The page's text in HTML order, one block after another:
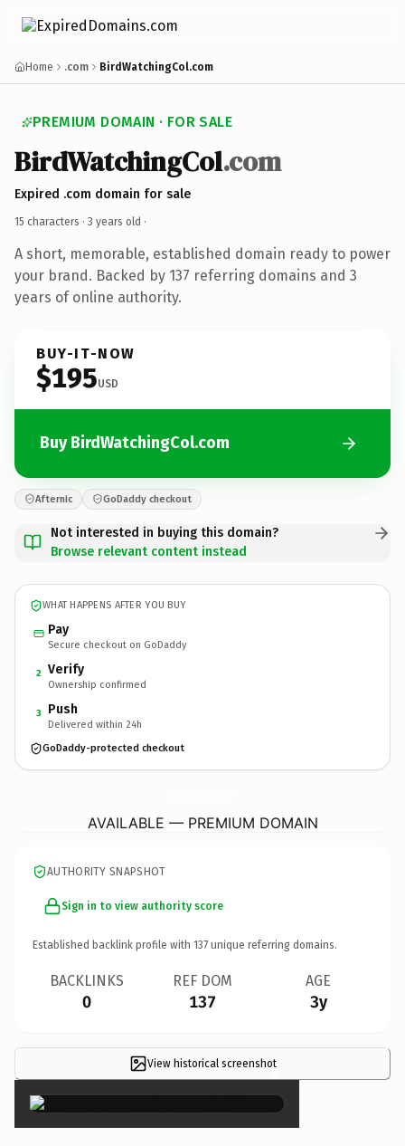
Home .com BirdWatchingCol.com
PREMIUM DOMAIN · FOR SALE
BirdWatchingCol.com
Expired .com domain for sale
15 characters · 3 years old ·
A short, memorable, established domain ready to power
your brand. Backed by 137 referring domains and 3
years of online authority.
BUY-IT-NOW
$195USD
Buy BirdWatchingCol.com
Afternic GoDaddy checkout
Not interested in buying this domain?
Browse relevant content instead
WHAT HAPPENS AFTER YOU BUY
Pay
Secure checkout on GoDaddy
2 Verify
Ownership confirmed
3 Push
Delivered within 24h
GoDaddy-protected checkout
AVAILABLE — PREMIUM DOMAIN
AUTHORITY SNAPSHOT
Sign in to view authority score
Established backlink profile with 137 unique referring domains.
BACKLINKS
0
REF DOM
137
AGE
3y
View historical screenshot
×